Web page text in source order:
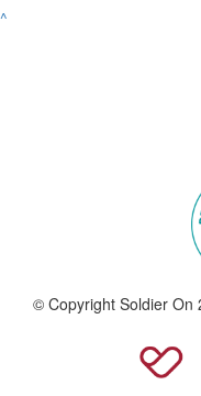
^
© Copyright Soldier On